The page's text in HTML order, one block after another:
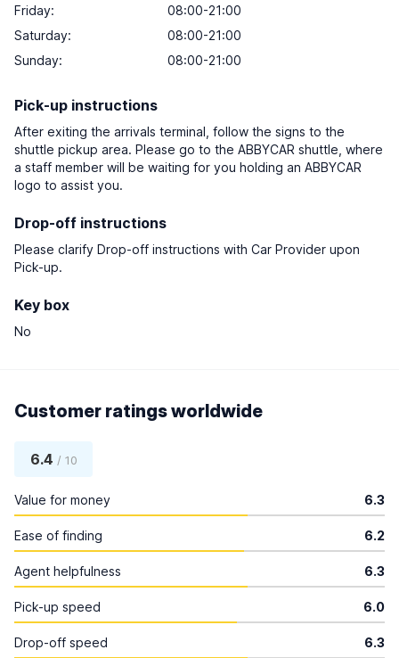
Friday:
08:00-21:00
Saturday:
08:00-21:00
Sunday: 08:00-21:00
Pick-up instructions
After exiting the arrivals terminal, follow the signs to the
shuttle pickup area. Please go to the ABBYCAR shuttle, where
a staff member will be waiting for you holding an ABBYCAR
logo to assist you.
Drop-off instructions
Please clarify Drop-off instructions with Car Provider upon
Pick-up.
Key box
No
Customer ratings worldwide
6.4 / 10
Value for money 6.3
Ease of finding 6.2
Agent helpfulness 6.3
Pick-up speed 6.0
Drop-off speed 6.3